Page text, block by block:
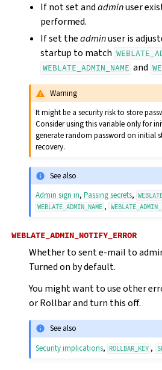
If not set andadminuser
performed.
If set theadminuser is
startup to match
WEBLATE_ADMIN_NAME and
Warning
It might be a security risk to store
Consider using this variable only for
generate random password on initial
recovery.
See also
Admin sign in,Passing secrets,
WEBLATE_ADMIN_NAME ,
WEBLATE_ADMIN_NOTIFY_ERROR
Whether to sent e-mail to
Turned on by default.
You might want to use other
or Rollbar and turn this off.
See also
Security implications, ROLLBAR_KEY ,